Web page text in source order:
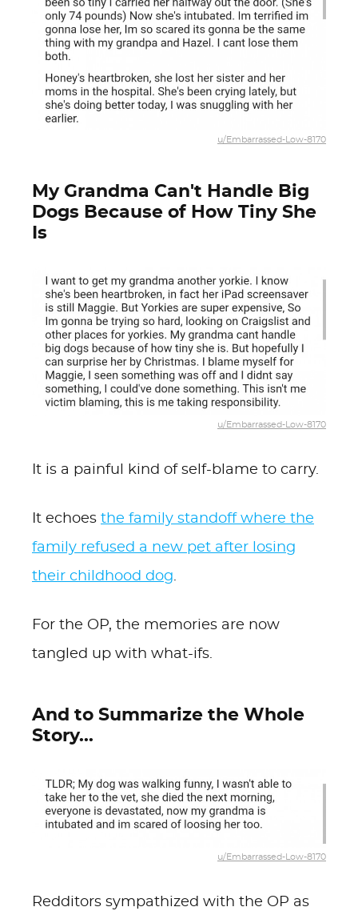
u/Embarrassed-Low-8170
My Grandma Can't Handle Big
Dogs Because of How Tiny She
Is
u/Embarrassed-Low-8170
It is a painful kind of self-blame to carry.
It echoes the family standoff where the
family refused a new pet after losing
their childhood dog.
For the OP, the memories are now
tangled up with what-ifs.
And to Summarize the Whole
Story...
u/Embarrassed-Low-8170
Redditors sympathized with the OP as